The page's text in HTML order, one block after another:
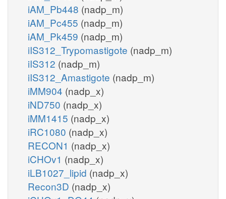
iAM_Pb448 (nadp_m)
iAM_Pc455 (nadp_m)
iAM_Pk459 (nadp_m)
iIS312_Trypomastigote (nadp_m)
iIS312 (nadp_m)
iIS312_Amastigote (nadp_m)
iMM904 (nadp_x)
iND750 (nadp_x)
iMM1415 (nadp_x)
iRC1080 (nadp_x)
RECON1 (nadp_x)
iCHOv1 (nadp_x)
iLB1027_lipid (nadp_x)
Recon3D (nadp_x)